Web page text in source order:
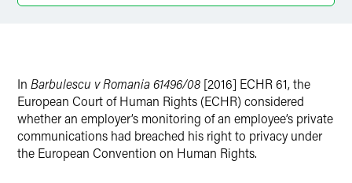
In Barbulescu v Romania 61496/08 [2016] ECHR 61, the
European Court of Human Rights (ECHR) considered
whether an employer’s monitoring of an employee’s private
communications had breached his right to privacy under
the European Convention on Human Rights.